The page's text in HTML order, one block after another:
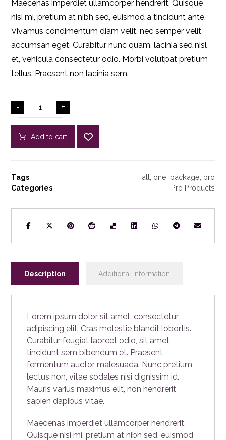
Maecenas imperdiet ullamcorper hendrerit. Quisque
nisi mi, pretium at nibh sed, euismod a tincidunt ante.
Vivamus condimentum diam velit, nec semper velit
accumsan eget. Curabitur nunc quam, lacinia sed nisl
et, vehicula consectetur odio. Morbi volutpat pretium
tellus. Praesent non lacinia sem.
- +
Add to cart
Tags all one package pro
Categories
Pro Products
Description Additional information
Lorem ipsum dolor sit amet, consectetur
adipiscing elit. Cras molestie blandit lobortis.
Curabitur feugiat laoreet odio, sit amet
tincidunt sem bibendum et. Praesent
fermentum auctor malesuada. Nunc pretium
lectus non, vitae sodales nisi dignissim id.
Mauris varius maximus elit, non hendrerit
sapien dapibus vitae.
Maecenas imperdiet ullamcorper hendrerit.
Quisque nisi mi, pretium at nibh sed, euismod